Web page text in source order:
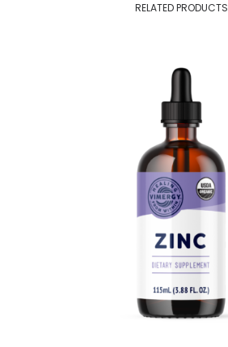
RELATED PRODUCTS